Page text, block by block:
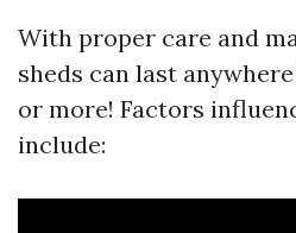
With proper care and
sheds can last
or more! Factors
include: